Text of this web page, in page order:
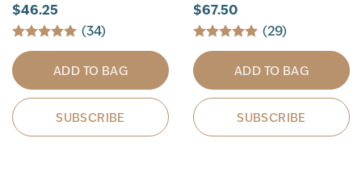
$46.25
(34)
ADD TO BAG
SUBSCRIBE
$67.50
(29)
ADD TO BAG
SUBSCRIBE